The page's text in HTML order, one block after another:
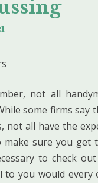
not all
some firms say
not all have the
make sure you get
to check
to you would every